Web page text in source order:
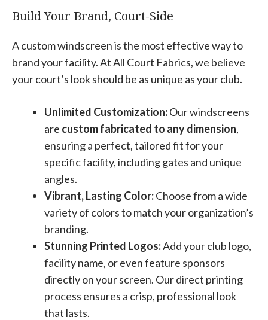
Build Your Brand, Court-Side
A custom windscreen is the most effective way to
brand your facility. At All Court Fabrics, we believe
your court’s look should be as unique as your club.
Unlimited Customization:Our windscreens
are custom fabricated to any dimension,
ensuring a perfect, tailored fit for your
specific facility, including gates and unique
angles.
Vibrant, Lasting Color:Choose from a wide
variety of colors to match your organization’s
branding.
Stunning Printed Logos:Add your club logo,
facility name, or even feature sponsors
directly on your screen. Our direct printing
process ensures a crisp, professional look
that lasts.